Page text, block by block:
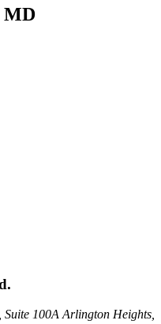
MD
100A Arlington Heights,